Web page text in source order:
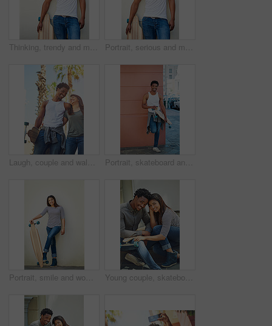
Thinking, trendy and man with skateboard, wall and guy with hobby in city, streetwear and confident. Outdoor, skateboarder and edgy with equipment, serious and fashion for black person with skills Portrait, serious and man with skateboard, wall and guy with hobby in city, streetwear and confident. Outdoor, skateboarder and edgy with equipment, trendy and fashion for black person in Kenya
Laugh, couple and walking with skateboard in city for sport trip, travel and commute. Skater, man and woman together outdoor for interracial relationship, embrace and funny joke on date with love Portrait, skateboard and man with coffee in city for sport, latte or espresso by wall on break with space to relax. Skater, cool and happy African person with longboard outdoor, beverage and hobby
Portrait, smile and woman with skateboard, wall and girl with hobby in city, streetwear and confident. Outdoor, skateboarder and edgy with equipment, Gen z and trendy with fashion for sports or road Young couple, skateboard and urban, skate and happy in portrait, together and interracial with skateboarding in city. Youth, black man and woman, relax and sport with trendy fashion and gen z.